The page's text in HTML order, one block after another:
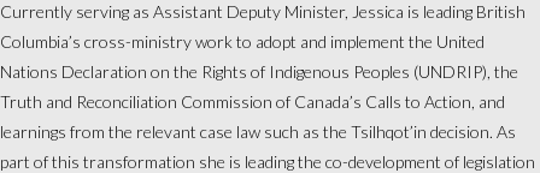
Currently serving as Assistant Deputy Minister, Jessica is leading British
Columbia’s cross-ministry work to adopt and implement the United
Nations Declaration on the Rights of Indigenous Peoples (UNDRIP), the
Truth and Reconciliation Commission of Canada’s Calls to Action, and
learnings from the relevant case law such as the Tsilhqot’in decision. As
part of this transformation she is leading the co-development of legislation